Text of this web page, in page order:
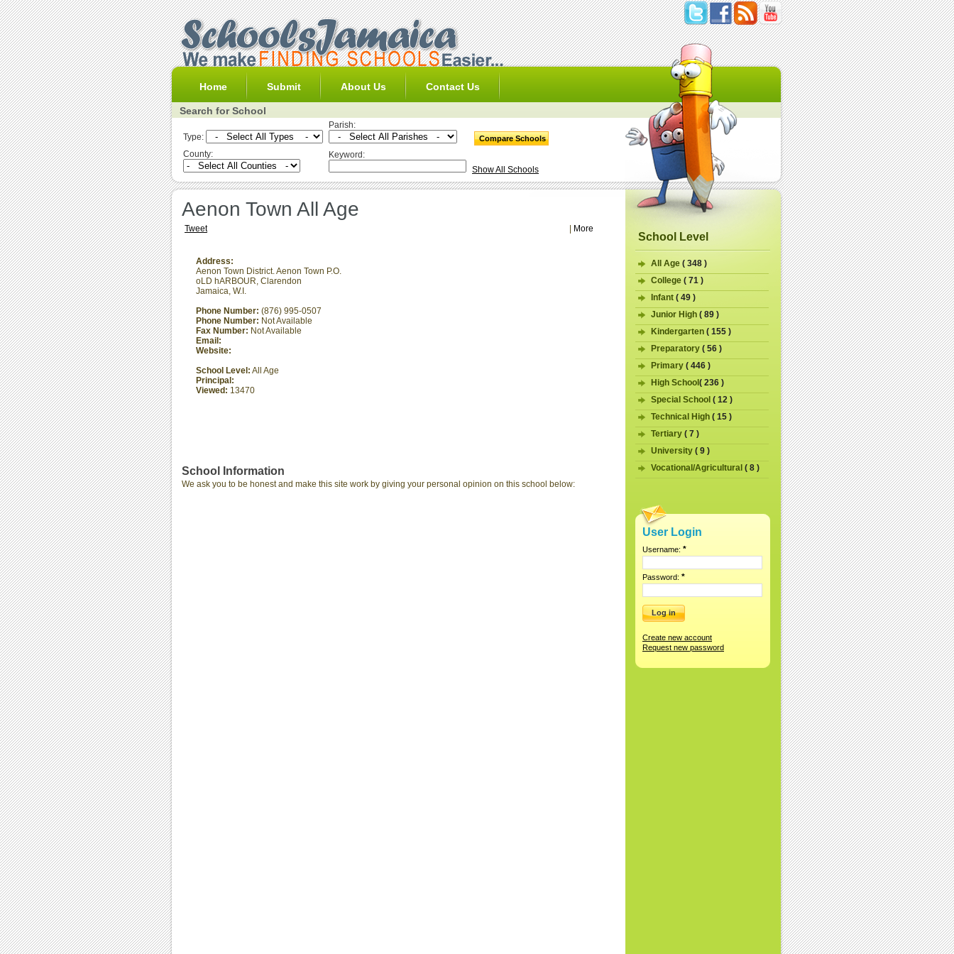
Home Submit About Us Contact Us
Search for School
Type:
Parish:
County:
Keyword:
Show All Schools
Aenon Town All Age
Tweet More
Address:
Aenon Town District. Aenon Town P.O.
oLD hARBOUR, Clarendon
Jamaica, W.I.
Phone Number: (876) 995-0507
Phone Number: Not Available
Fax Number: Not Available
Email:
Website:
School Level: All Age
Principal:
Viewed: 13470
School Information
We ask you to be honest and make this site work by giving your personal opinion on this school below:
School Level
All Age ( 348 )
College ( 71 )
Infant ( 49 )
Junior High ( 89 )
Kindergarten ( 155 )
Preparatory ( 56 )
Primary ( 446 )
High School ( 236 )
Special School ( 12 )
Technical High ( 15 )
Tertiary ( 7 )
University ( 9 )
Vocational/Agricultural ( 8 )
User Login
Username: *
Password: *
Create new account
Request new password